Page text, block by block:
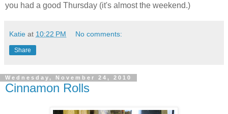
you had a good Thursday (it's almost the weekend.)
Katie at 10:22 PM No comments:
Share
Wednesday, November 24, 2010
Cinnamon Rolls